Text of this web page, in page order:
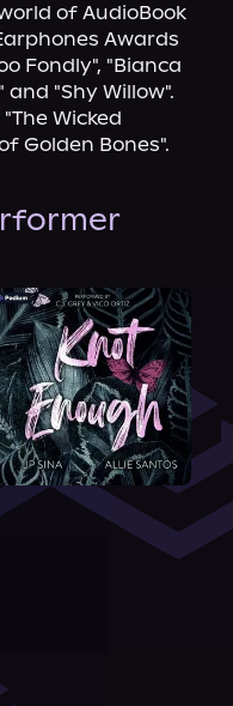
of AudioBook
Awards
Fondly", "Bianca
"Shy Willow".
Wicked
Golden Bones".